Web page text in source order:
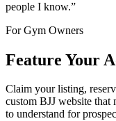
people I know.”
For Gym Owners
Feature Your
Claim your listing,
custom BJJ website that
to understand for